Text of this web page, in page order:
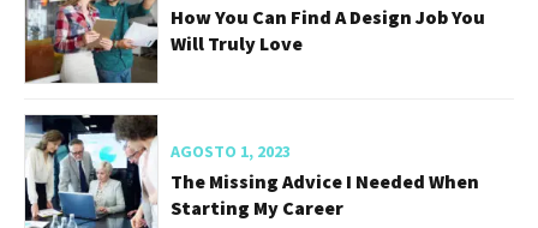
How You Can Find A Design Job You
Will Truly Love
AGOSTO 1, 2023
The Missing Advice I Needed When
Starting My Career